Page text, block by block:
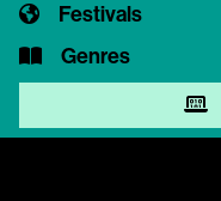
Festivals
Genres